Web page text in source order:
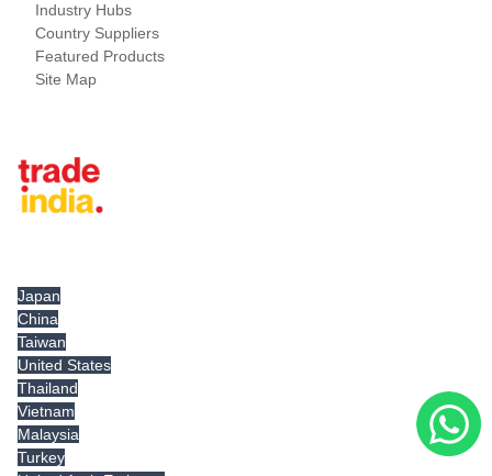
Industry Hubs
Country Suppliers
Featured Products
Site Map
Japan
China
Taiwan
United States
Thailand
Vietnam
Malaysia
Turkey